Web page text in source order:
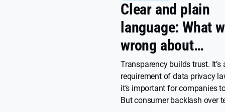
Clear and plain
language: What
wrong about
transparency
Transparency builds trust. It’s
requirement of data privacy
it’s important for companies
But consumer backlash over